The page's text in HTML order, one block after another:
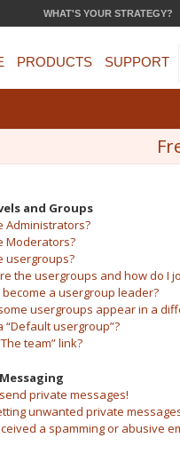
WHAT'S YOUR STRATEGY?
PRODUCTS SUPPORT
and Groups
Administrators?
Moderators?
usergroups?
the usergroups and how do I
become a usergroup leader?
usergroups appear in a
“Default usergroup”?
team” link?
private messages!
unwanted private
a spamming or abusive